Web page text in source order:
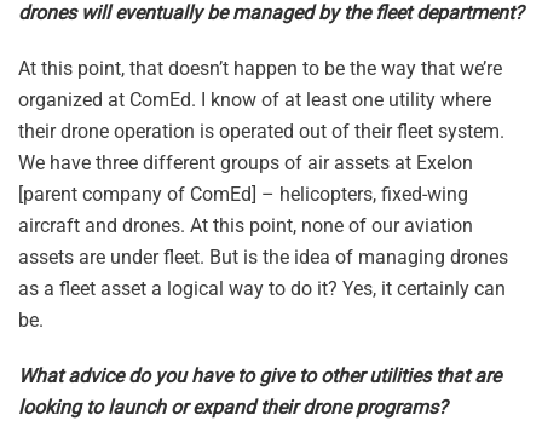
drones will eventually be managed by the fleet department?
At this point, that doesn’t happen to be the way that we’re
organized at ComEd. I know of at least one utility where
their drone operation is operated out of their fleet system.
We have three different groups of air assets at Exelon
[parent company of ComEd] – helicopters, fixed-wing
aircraft and drones. At this point, none of our aviation
assets are under fleet. But is the idea of managing drones
as a fleet asset a logical way to do it? Yes, it certainly can
be.
What advice do you have to give to other utilities that are
looking to launch or expand their drone programs?